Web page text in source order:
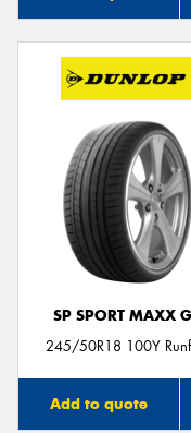
SP SPORT MAXX
245/50R18 100Y
Add to quote